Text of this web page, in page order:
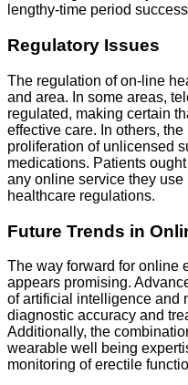
lengthy-time period
Regulatory Issues
The regulation of on-line
and area. In some areas,
regulated, making certain
effective care. In others,
proliferation of unlicensed
medications. Patients
any online service they
healthcare regulations.
Future Trends in
The way forward for online
appears promising.
of artificial intelligence and
diagnostic accuracy and
Additionally, the
wearable well being
monitoring of erectile